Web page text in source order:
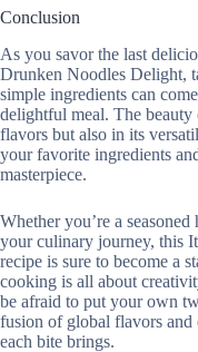
Conclusion
As you savor the last
Drunken Noodles Delight,
simple ingredients can
delightful meal. The
flavors but also in its
your favorite ingredients
masterpiece.
Whether you’re a
your culinary journey, this
recipe is sure to become a
cooking is all about
be afraid to put your own
fusion of global flavors and
each bite brings.